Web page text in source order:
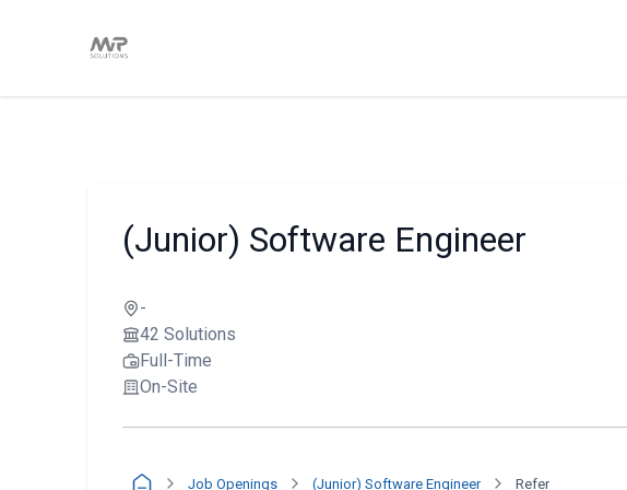
(Junior) Software Engineer
-
42 Solutions
Full-Time
On-Site
Job Openings (Junior) Software Engineer Refer